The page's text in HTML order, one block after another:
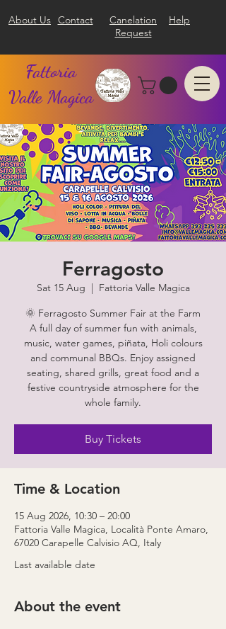
About Us Contact
Canelation
Request
Help
Fattoria
Valle Magica
Ferragosto
Sat 15 Aug
  |
Fattoria Valle Magica
🌞 Ferragosto Summer Fair at the Farm
A full day of summer fun with animals,
music, water games, piñata, Holi colours
and communal BBQs. Enjoy assigned
seating, shared grills, great food and a
festive countryside atmosphere for the
whole family.
Buy Tickets
Time & Location
15 Aug 2026, 10:30 – 20:00
Fattoria Valle Magica, Località Ponte Amaro,
67020 Carapelle Calvisio AQ, Italy
Last available date
About the event